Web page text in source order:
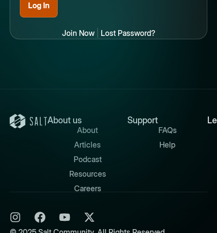
Join Now| Lost Password?
About us
About
Articles
Podcast
Resources
Careers
Support
FAQs
Help